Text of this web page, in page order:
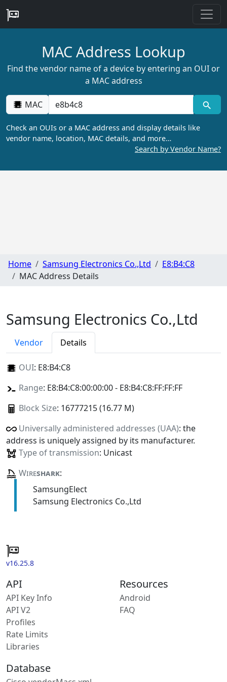
MAC Address Lookup
Find the vendor name of a device by entering an OUI or
a MAC address
MAC
Check an OUIs or a MAC address and display details like
vendor name, location, MAC details, and more…
Search by Vendor Name?
Home Samsung Electronics Co.,Ltd
E8:B4:C8
MAC Address Details
Samsung Electronics Co.,Ltd
Vendor Details
OUI: E8:B4:C8
Range: E8:B4:C8:00:00:00 - E8:B4:C8:FF:FF:FF
Block Size: 16777215 (16.77 M)
Universally administered addresses (UAA): the
address is uniquely assigned by its manufacturer.
Type of transmission: Unicast
Wireshark:
SamsungElect
Samsung Electronics Co.,Ltd
v16.25.8
API
API Key Info
API V2
Profiles
Rate Limits
Libraries
Resources
Android
FAQ
Database